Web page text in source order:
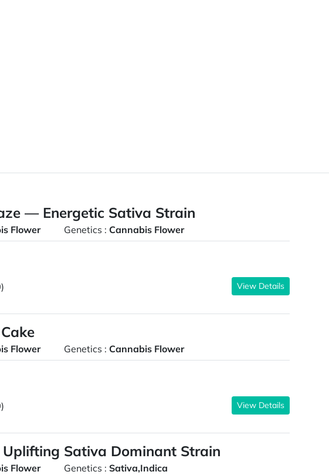
— Energetic Sativa Strain
Flower Genetics : Cannabis Flower
View Details
Flower Genetics : Cannabis Flower
View Details
Sativa Dominant Strain
Flower Genetics :Sativa,Indica